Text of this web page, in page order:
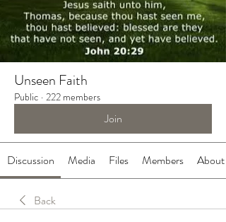
Unseen Faith
Public · 222 members
Join
Discussion Media Files Members About
Back